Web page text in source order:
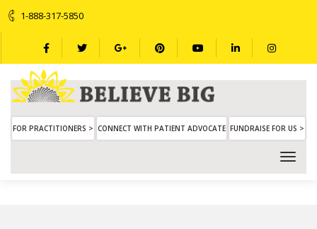
1-888-317-5850
FOR PRACTITIONERS > CONNECT WITH PATIENT ADVOCATE FUNDRAISE FOR US >